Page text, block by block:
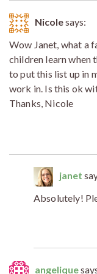
Nicolesays:
Wow Janet, what a
children learn when
to put this list up in
work in. Is this ok
Thanks, Nicole
janet
Absolutely!
angelique